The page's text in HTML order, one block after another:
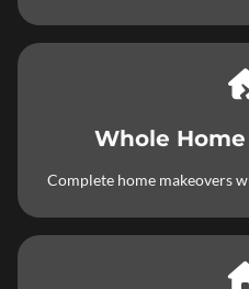
Whole
Complete home makeovers